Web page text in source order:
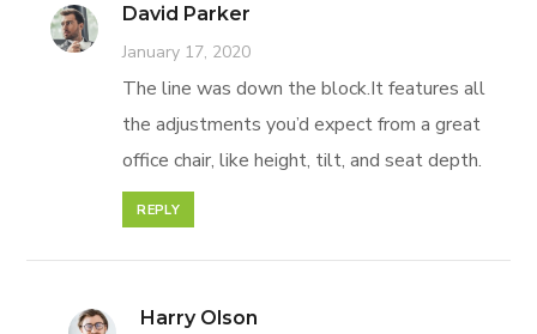
David Parker
January 17, 2020
The line was down the block.It features all
the adjustments you’d expect from a great
office chair, like height, tilt, and seat depth.
REPLY
Harry Olson